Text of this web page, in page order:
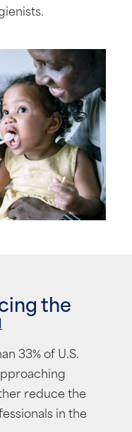
the
33% of U.S.
reduce the
in the